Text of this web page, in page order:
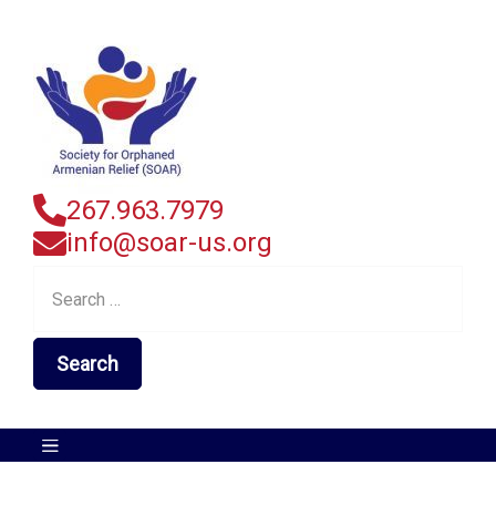
267.963.7979
info@soar-us.org
for: